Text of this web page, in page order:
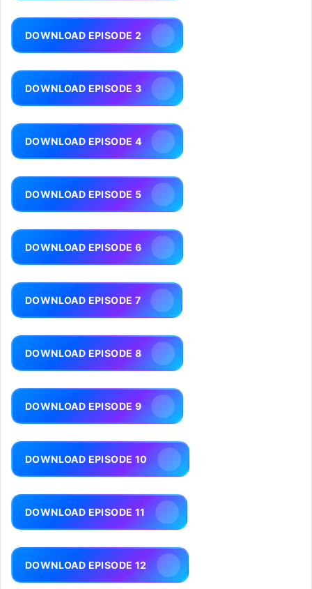
DOWNLOAD EPISODE 2
DOWNLOAD EPISODE 3
DOWNLOAD EPISODE 4
DOWNLOAD EPISODE 5
DOWNLOAD EPISODE 6
DOWNLOAD EPISODE 7
DOWNLOAD EPISODE 8
DOWNLOAD EPISODE 9
DOWNLOAD EPISODE 10
DOWNLOAD EPISODE 11
DOWNLOAD EPISODE 12